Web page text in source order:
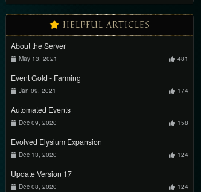
HELPFUL ARTICLES
About the Server
May 13, 2021 481
Event Gold - Farming
Jan 09, 2021 174
Automated Events
Dec 09, 2020 158
Evolved Elysium Expansion
Dec 13, 2020 124
Update Version 17
Dec 08, 2020 124